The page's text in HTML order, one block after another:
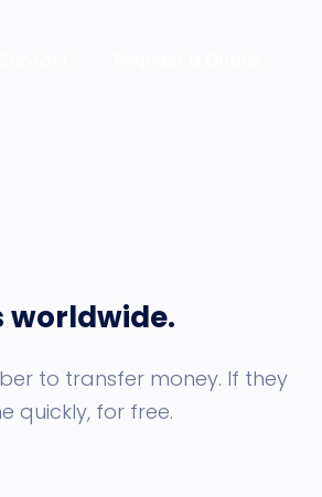
worldwide.
to transfer money. If they
quickly, for free.